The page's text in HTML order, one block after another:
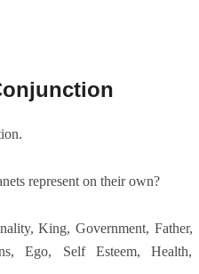
represent on their own?
King, Government, Father,
Ego, Self Esteem, Health,